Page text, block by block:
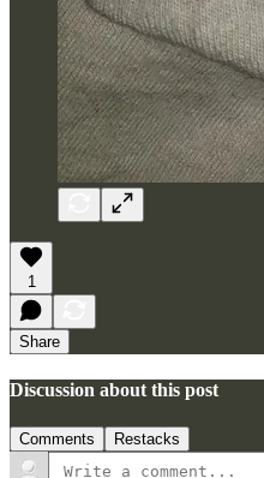
1
Share
Discussion about this post
Comments Restacks